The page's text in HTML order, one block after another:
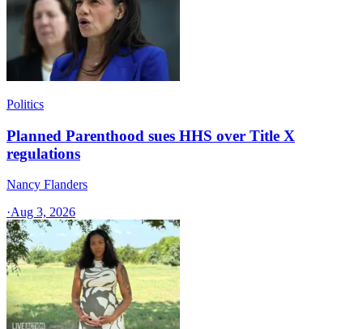
Politics
Planned Parenthood sues HHS over Title X
regulations
Nancy Flanders
·Aug 3, 2026